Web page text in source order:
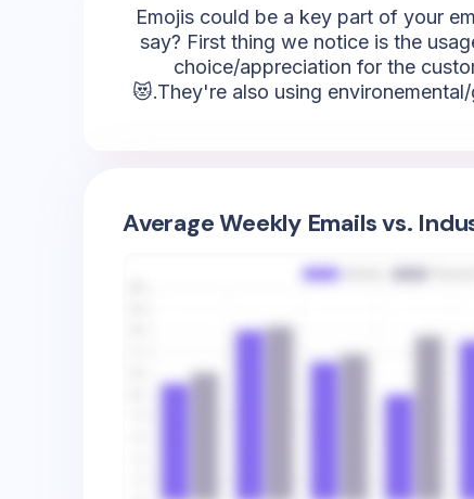
Emojis could be a key part of your
say? First thing we notice is the
choice/appreciation for the
😻.They're also using
Average Weekly Emails vs.